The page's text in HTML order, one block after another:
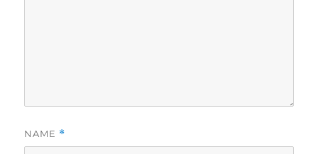
NAME *